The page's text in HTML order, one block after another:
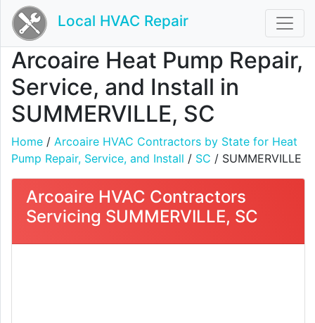
Local HVAC Repair
Arcoaire Heat Pump Repair,
Service, and Install in
SUMMERVILLE, SC
Home / Arcoaire HVAC Contractors by State for Heat
Pump Repair, Service, and Install / SC / SUMMERVILLE
Arcoaire HVAC Contractors
Servicing SUMMERVILLE, SC